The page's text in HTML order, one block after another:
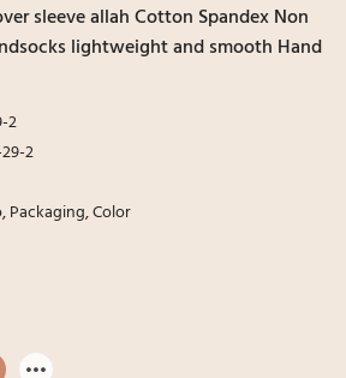
sleeve allah Cotton Spandex Non
lightweight and smooth Hand
2
2
Packaging, Color